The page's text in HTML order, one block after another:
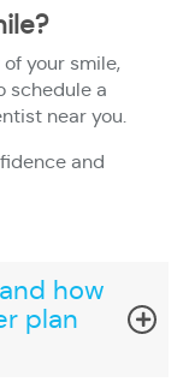
your smile,
schedule a
near you.
and
how
plan